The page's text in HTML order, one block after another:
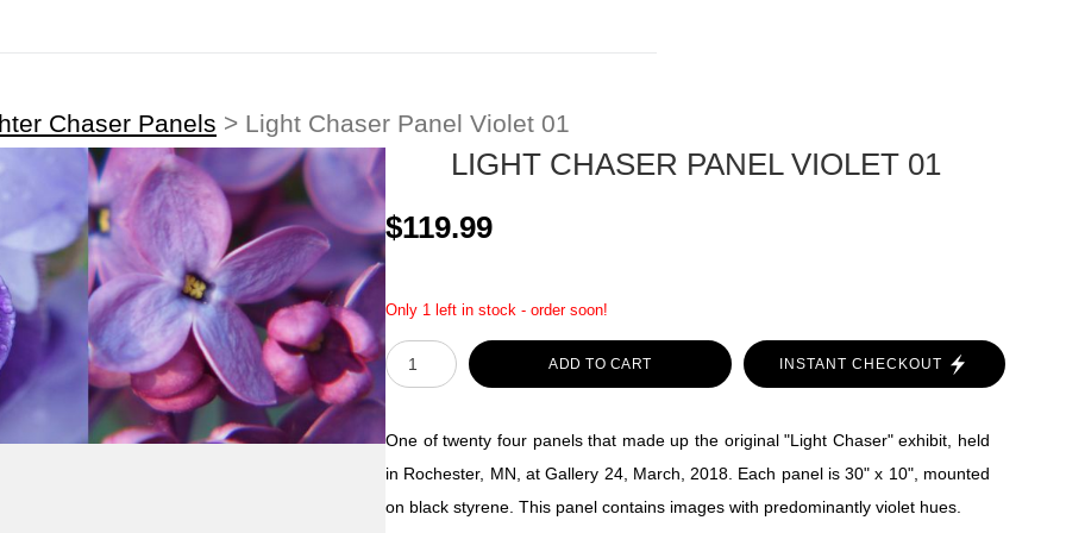
Chaser Panels > Light Chaser Panel Violet 01
LIGHT CHASER PANEL VIOLET 01
$119.99
Only 1 left in stock - order soon!
ADD TO CART INSTANT CHECKOUT
One of twenty four panels that made up the original "Light Chaser" exhibit, held
in Rochester, MN, at Gallery 24, March, 2018. Each panel is 30" x 10", mounted
on black styrene. This panel contains images with predominantly violet hues.